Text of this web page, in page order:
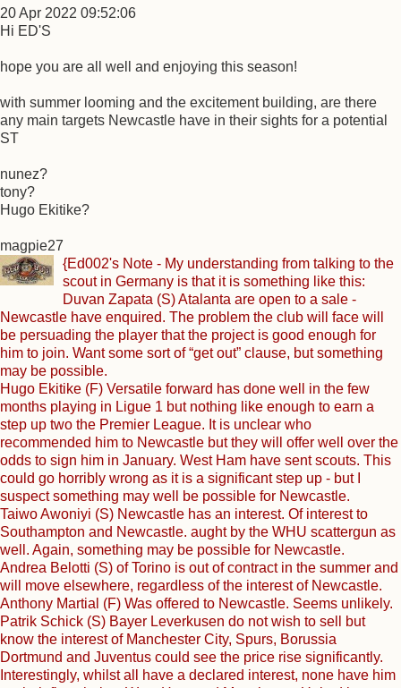
20 Apr 2022 09:52:06
Hi ED'S
hope you are all well and enjoying this season!
with summer looming and the excitement building, are there
any main targets Newcastle have in their sights for a potential
ST
nunez?
tony?
Hugo Ekitike?
magpie27
{Ed002's Note - My understanding from talking to the
scout in Germany is that it is something like this:
Duvan Zapata (S) Atalanta are open to a sale -
Newcastle have enquired. The problem the club will face will
be persuading the player that the project is good enough for
him to join. Want some sort of “get out” clause, but something
may be possible.
Hugo Ekitike (F) Versatile forward has done well in the few
months playing in Ligue 1 but nothing like enough to earn a
step up two the Premier League. It is unclear who
recommended him to Newcastle but they will offer well over the
odds to sign him in January. West Ham have sent scouts. This
could go horribly wrong as it is a significant step up - but I
suspect something may well be possible for Newcastle.
Taiwo Awoniyi (S) Newcastle has an interest. Of interest to
Southampton and Newcastle. aught by the WHU scattergun as
well. Again, something may be possible for Newcastle.
Andrea Belotti (S) of Torino is out of contract in the summer and
will move elsewhere, regardless of the interest of Newcastle.
Anthony Martial (F) Was offered to Newcastle. Seems unlikely.
Patrik Schick (S) Bayer Leverkusen do not wish to sell but
know the interest of Manchester City, Spurs, Borussia
Dortmund and Juventus could see the price rise significantly.
Interestingly, whilst all have a declared interest, none have him